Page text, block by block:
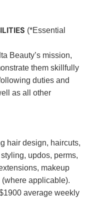
(*Essential
Beauty’s mission,
them skillfully
duties and
as all other
hair design, haircuts,
updos, perms,
makeup
applicable).
average weekly